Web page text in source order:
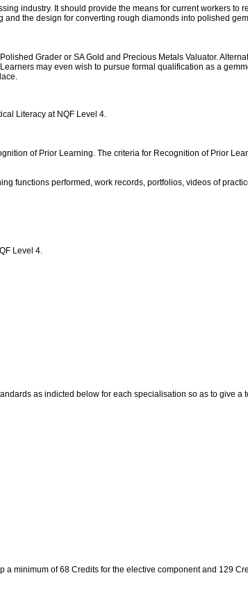
industry. It should provide the means for current workers to
the design for converting rough diamonds into polished
Grader or SA Gold and Precious Metals Valuator.
may even wish to pursue formal qualification as a
Literacy at NQF Level 4.
of Prior Learning. The criteria for Recognition of Prior
functions performed, work records, portfolios, videos of
Level 4.
as indicted below for each specialisation so as to give a
minimum of 68 Credits for the elective component and 129